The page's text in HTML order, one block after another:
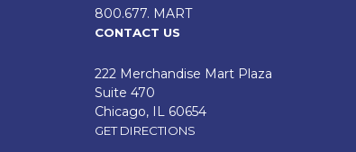
800.677. MART
CONTACT US
222 Merchandise Mart Plaza
Suite 470
Chicago, IL 60654
GET DIRECTIONS